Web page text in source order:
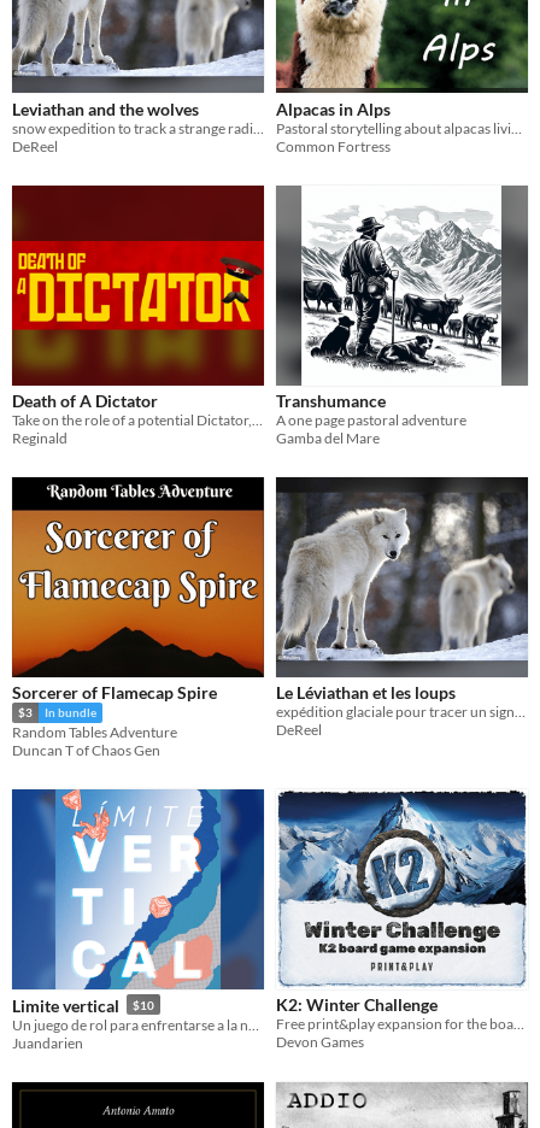
Leviathan and the wolves
DeReel
Alpacas in Alps
Common Fortress
Death of A Dictator
Reginald
Transhumance
A one page pastoral adventure
Gamba del Mare
Sorcerer of Flamecap Spire
$3 In bundle
Random Tables Adventure
Duncan T of Chaos Gen
Le Léviathan et les loups
DeReel
Limite vertical $10
Juandarien
K2: Winter Challenge
Free print&play expansion for the board game K2
Devon Games